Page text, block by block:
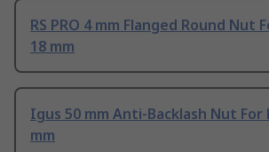
RS PRO 4 mm Flanged Round Nut
18 mm
Igus 50 mm Anti-Backlash Nut For
mm